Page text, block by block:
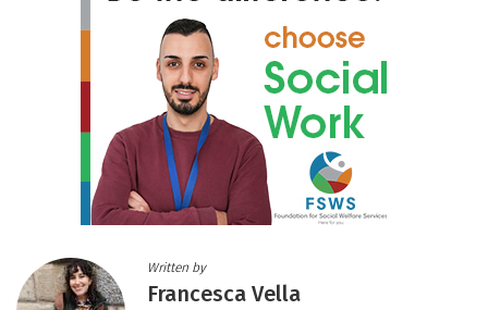
Written by
Francesca Vella